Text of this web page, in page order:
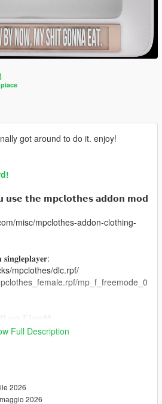
got around to do it. enjoy!
𝘂𝘀𝗲 𝘁𝗵𝗲 𝗺𝗽𝗰𝗹𝗼𝘁𝗵𝗲𝘀 𝗮𝗱𝗱𝗼𝗻 𝗺𝗼𝗱
misc/mpclothes-addon-clothing-
mpclothes/dlc.rpf/
mp_f_freemode_0
𝗼𝗻 𝗙𝗶𝘃𝗲𝗠:
to-streaming-new-hairstyles-for-
NitroPanic
Full Description
2026
2026